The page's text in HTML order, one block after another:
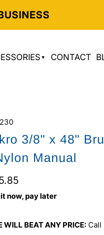
CONTACT
3/8" x 48"
Manual
now, pay later
WILL BEAT ANY PRICE: Call